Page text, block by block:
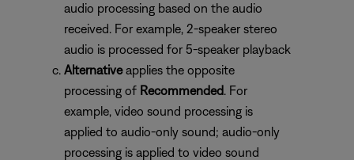
audio processing based on the audio
received. For example, 2-speaker stereo
audio is processed for 5-speaker playback
Alternativeapplies the opposite
processing of Recommended. For
example, video sound processing is
applied to audio-only sound; audio-only
processing is applied to video sound